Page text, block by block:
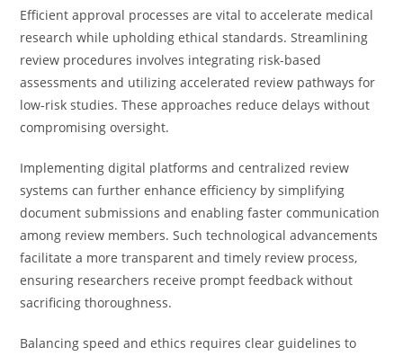
Efficient approval processes are vital to accelerate medical
research while upholding ethical standards. Streamlining
review procedures involves integrating risk-based
assessments and utilizing accelerated review pathways for
low-risk studies. These approaches reduce delays without
compromising oversight.
Implementing digital platforms and centralized review
systems can further enhance efficiency by simplifying
document submissions and enabling faster communication
among review members. Such technological advancements
facilitate a more transparent and timely review process,
ensuring researchers receive prompt feedback without
sacrificing thoroughness.
Balancing speed and ethics requires clear guidelines to